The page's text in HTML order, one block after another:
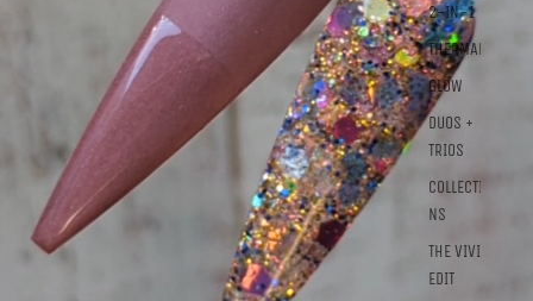
2-IN-1
THERMALS
GLOW
DUOS +
TRIOS
COLLECTIO
NS
THE VIVID
EDIT